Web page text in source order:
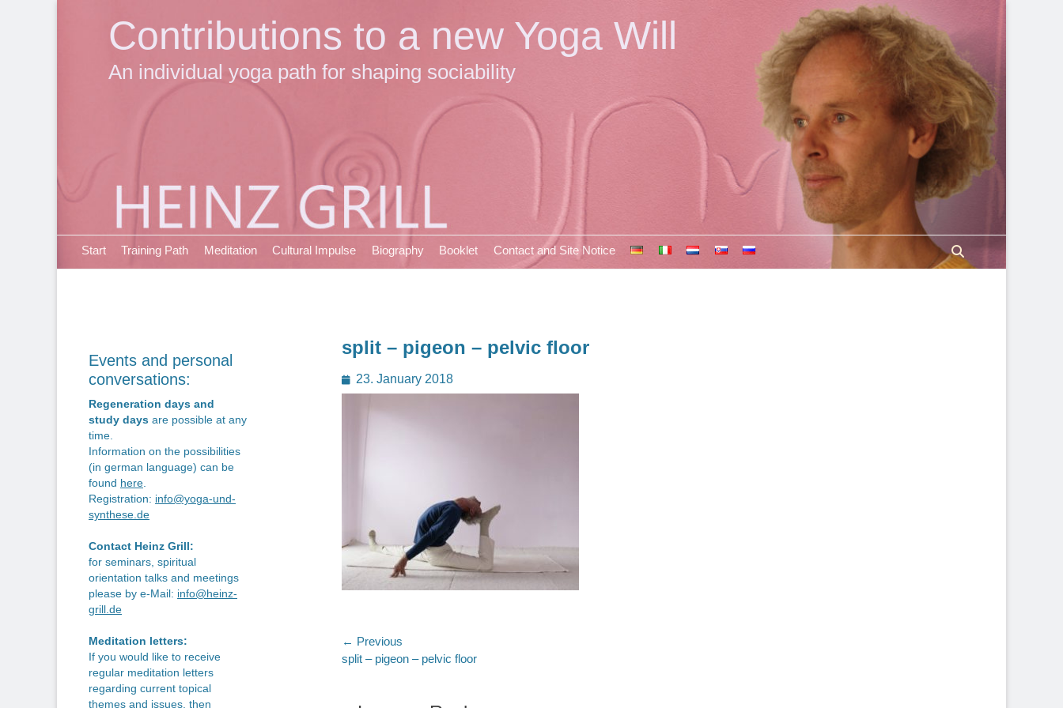
Contributions to a new Yoga Will
An individual yoga path for shaping sociability
Primary Menu
SkipStart Training Path Meditation Cultural Impulse Biography Booklet Contact and Site Notice
split – pigeon – pelvic floor
Posted
23. January 2018
Post
navigation
← Previous
Previous
split – pigeon – pelvic floor
Events and personal
conversations:
Regeneration days and
study days are possible at any
time.
Information on the possibilities
(in german language) can be
found here.
Registration: info@yoga-und-
synthese.de
Contact Heinz Grill:
for seminars, spiritual
orientation talks and meetings
please by e-Mail: info@heinz-
grill.de
Meditation letters:
If you would like to receive
regular meditation letters
regarding current topical
themes and issues, then